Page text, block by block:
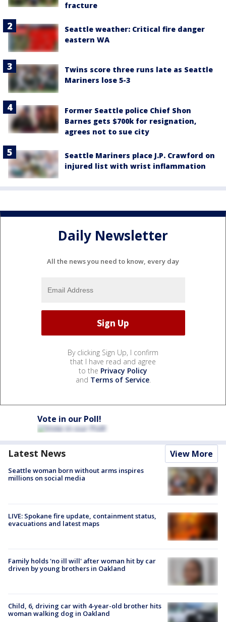
fracture
Seattle weather: Critical fire danger
eastern WA
Twins score three runs late as Seattle
Mariners lose 5-3
Former Seattle police Chief Shon
Barnes gets $700k for resignation,
agrees not to sue city
Seattle Mariners place J.P. Crawford on
injured list with wrist inflammation
Daily Newsletter
All the news you need to know, every day
By clicking Sign Up, I confirm
that I have read and agree
to the Privacy Policy
and Terms of Service.
Vote in our Poll!
Latest News View More
Seattle woman born without arms inspires
millions on social media
LIVE: Spokane fire update, containment status,
evacuations and latest maps
Family holds 'no ill will' after woman hit by car
driven by young brothers in Oakland
Child, 6, driving car with 4-year-old brother hits
woman walking dog in Oakland